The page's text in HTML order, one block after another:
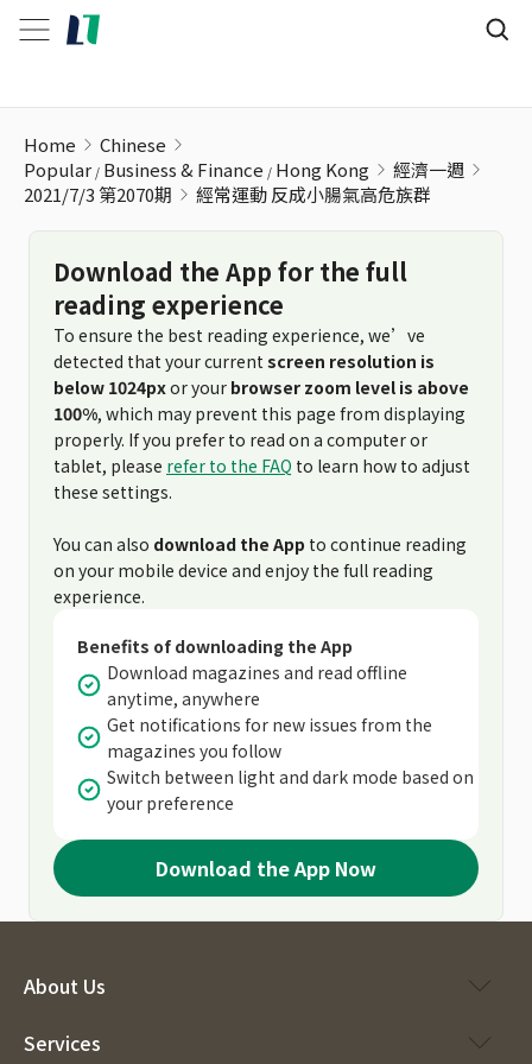
Home
Chinese
Popular Business & Finance Hong Kong
經濟一週
2021/7/3 第2070期
經常運動 反成小腸氣高危族群
Download the App for the full
reading experience
To ensure the best reading experience, we’ve
detected that your current screen resolution is
below 1024pxor your browser zoom level is above
100%, which may prevent this page from displaying
properly. If you prefer to read on a computer or
tablet, please refer to the FAQ to learn how to adjust
these settings.
You can also download the App to continue reading
on your mobile device and enjoy the full reading
experience.
Benefits of downloading the App
Download magazines and read offline
anytime, anywhere
Get notifications for new issues from the
magazines you follow
Switch between light and dark mode based on
your preference
Download the App Now
About Us
Services